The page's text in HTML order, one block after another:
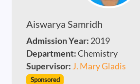
Aiswarya Samridh
Admission Year: 2019
Department:Chemistry
Supervisor: J. Mary Gladis
Sponsored